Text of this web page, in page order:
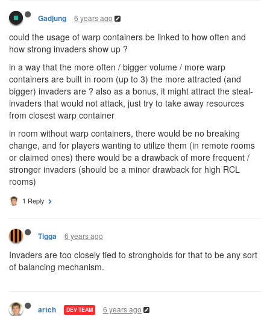
Gadjung 6 years ago
could the usage of warp containers be linked to how often and
how strong invaders show up ?
in a way that the more often / bigger volume / more warp
containers are built in room (up to 3) the more attracted (and
bigger) invaders are ? also as a bonus, it might attract the steal-
invaders that would not attack, just try to take away resources
from closest warp container
in room without warp containers, there would be no breaking
change, and for players wanting to utilize them (in remote rooms
or claimed ones) there would be a drawback of more frequent /
stronger invaders (should be a minor drawback for high RCL
rooms)
1 Reply
Tigga 6 years ago
Invaders are too closely tied to strongholds for that to be any sort
of balancing mechanism.
artch DEV TEAM 6 years ago